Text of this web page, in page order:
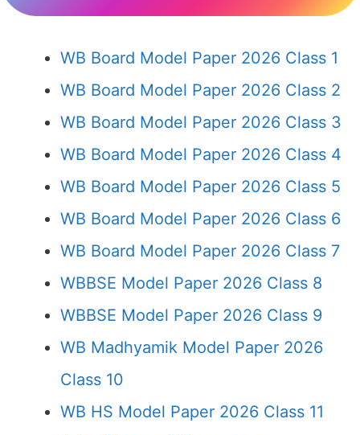
WB Board Model Paper 2026 Class 1
WB Board Model Paper 2026 Class 2
WB Board Model Paper 2026 Class 3
WB Board Model Paper 2026 Class 4
WB Board Model Paper 2026 Class 5
WB Board Model Paper 2026 Class 6
WB Board Model Paper 2026 Class 7
WBBSE Model Paper 2026 Class 8
WBBSE Model Paper 2026 Class 9
WB Madhyamik Model Paper 2026
Class 10
WB HS Model Paper 2026 Class 11